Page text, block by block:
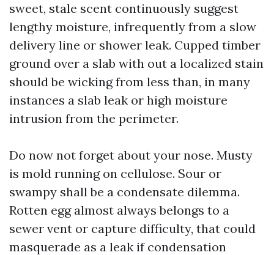
sweet, stale scent continuously suggest
lengthy moisture, infrequently from a slow
delivery line or shower leak. Cupped timber
ground over a slab with out a localized stain
should be wicking from less than, in many
instances a slab leak or high moisture
intrusion from the perimeter.
Do now not forget about your nose. Musty
is mold running on cellulose. Sour or
swampy shall be a condensate dilemma.
Rotten egg almost always belongs to a
sewer vent or capture difficulty, that could
masquerade as a leak if condensation